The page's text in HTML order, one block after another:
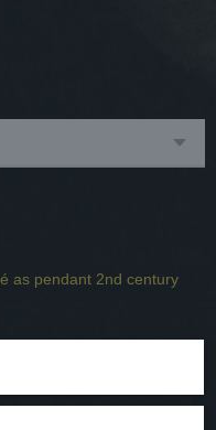
as pendant 2nd century